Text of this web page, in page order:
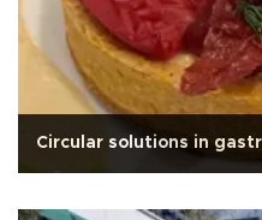
Circular solutions in